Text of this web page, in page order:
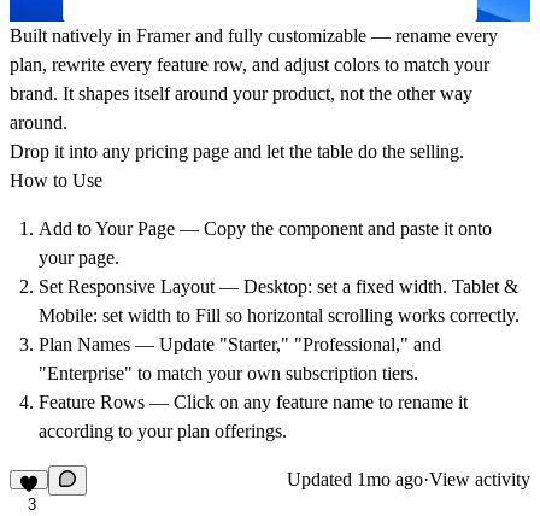
Built natively in Framer and fully customizable — rename every
plan, rewrite every feature row, and adjust colors to match your
brand. It shapes itself around your product, not the other way
around.
Drop it into any pricing page and let the table do the selling.
How to Use
Add to Your Page — Copy the component and paste it onto
your page.
Set Responsive Layout — Desktop: set a fixed width. Tablet &
Mobile: set width to Fill so horizontal scrolling works correctly.
Plan Names — Update "Starter," "Professional," and
"Enterprise" to match your own subscription tiers.
Feature Rows — Click on any feature name to rename it
according to your plan offerings.
3
Updated 1mo ago·View activity